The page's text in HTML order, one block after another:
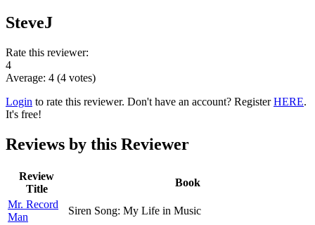
SteveJ
Rate this reviewer:
4
Average: 4 (4 votes)
Login to rate this reviewer. Don't have an account? RegisterHERE.
It's free!
Reviews by this Reviewer
Review
Title
Book
Mr. Record
Man
Siren Song: My Life in Music